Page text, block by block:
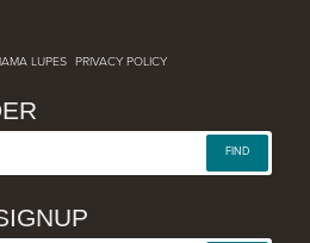
LUPES PRIVACY POLICY
FIND